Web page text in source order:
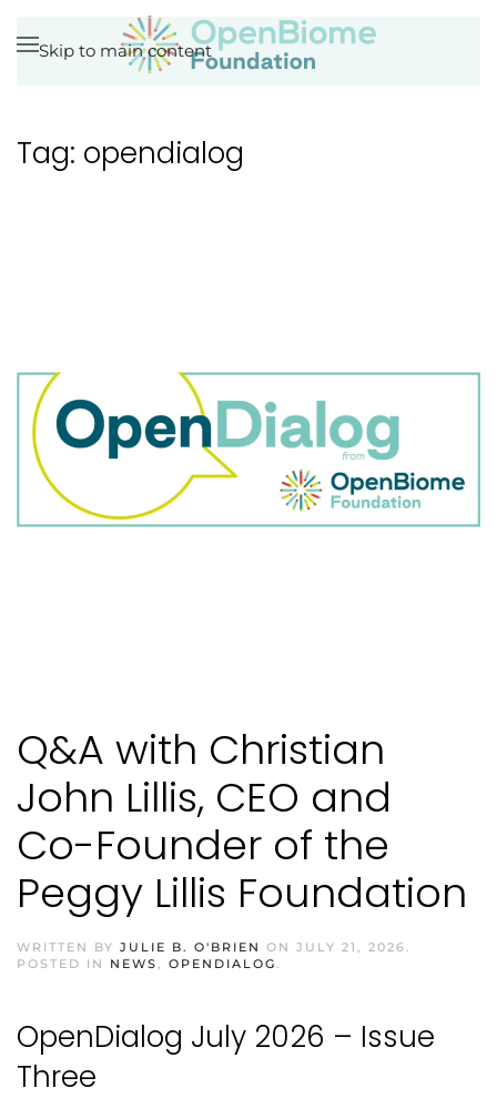
Skip to main content
Tag: opendialog
Q&A with Christian
John Lillis, CEO and
Co-Founder of the
Peggy Lillis Foundation
WRITTEN BY JULIE B. O'BRIEN ON JULY 21, 2026.
POSTED IN NEWS, OPENDIALOG.
OpenDialog July 2026 – Issue
Three